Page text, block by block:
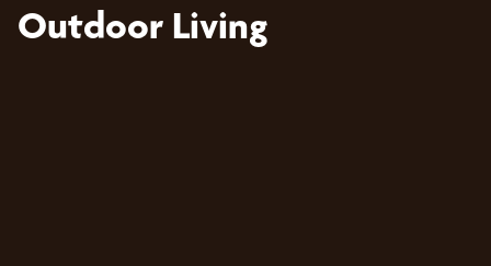
Outdoor Living